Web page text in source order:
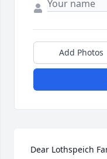
Add Photos